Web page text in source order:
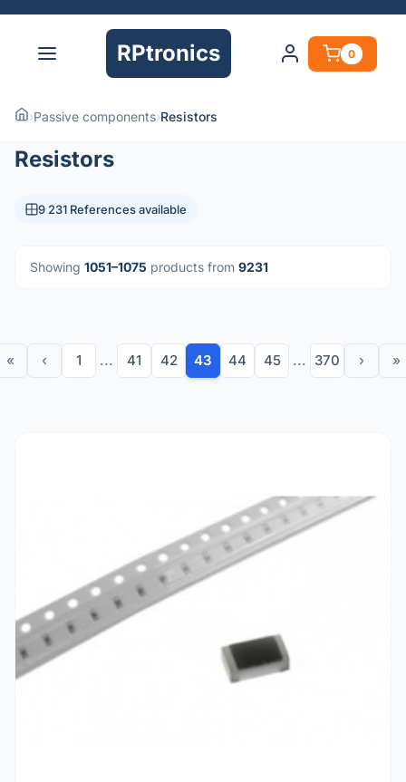
RPtronics 0
›Passive components›Resistors
Resistors
9 231 References available
Showing 1051–1075 products from 9231
« ‹ 1 ... 41 42 43 44 45 ... 370 › »